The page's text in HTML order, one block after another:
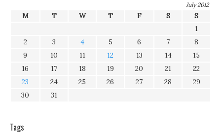
July 2012
M T W T F S
S
1
2
3 4 5 6 7
8
9
10 11 12 13 14
15
16
17 18 19 20 21
22
23
24 25 26 27 28
29
30
31
Tags